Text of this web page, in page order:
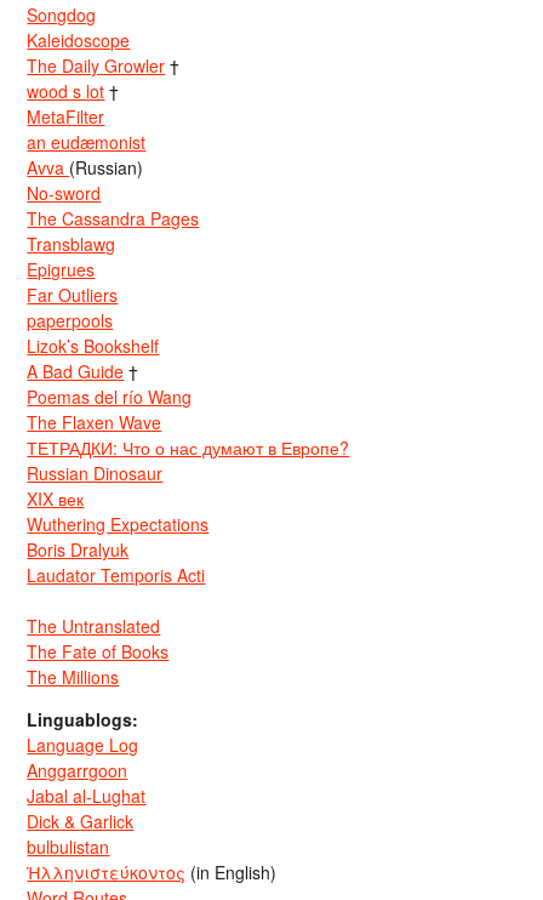
Songdog
Kaleidoscope
The Daily Growler †
wood s lot †
MetaFilter
an eudæmonist
Avva (Russian)
No-sword
The Cassandra Pages
Transblawg
Epigrues
Far Outliers
paperpools
Lizok’s Bookshelf
A Bad Guide †
Poemas del río Wang
The Flaxen Wave
ТЕТРАДКИ: Что о нас думают в Европе?
Russian Dinosaur
XIX век
Wuthering Expectations
Boris Dralyuk
Laudator Temporis Acti
The Untranslated
The Fate of Books
The Millions
Linguablogs:
Language Log
Anggarrgoon
Jabal al-Lughat
Dick & Garlick
bulbulistan
Ἡλληνιστεύκοντος (in English)